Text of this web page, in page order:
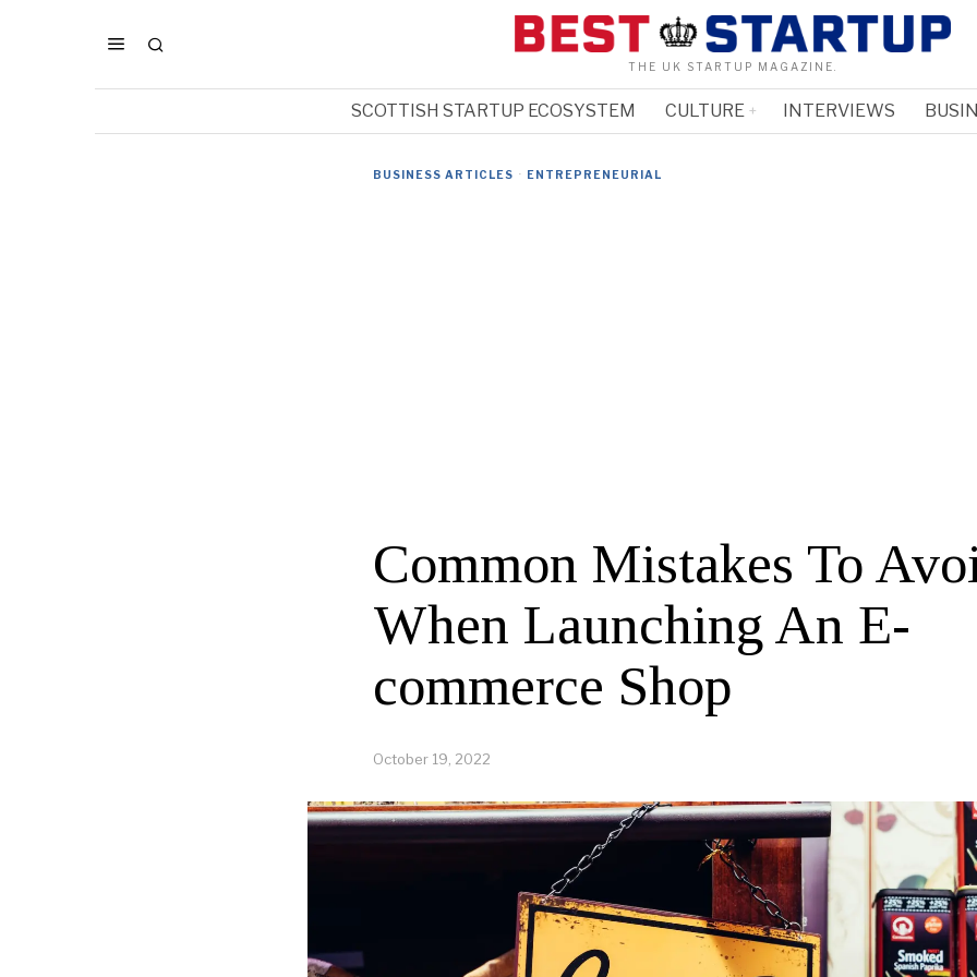
THE UK STARTUP MAGAZINE.
SCOTTISH STARTUP ECOSYSTEM CULTURE INTERVIEWS
BUSINESS ARTICLES · ENTREPRENEURIAL
Common Mistakes To
When Launching An E-
commerce Shop
October 19, 2022